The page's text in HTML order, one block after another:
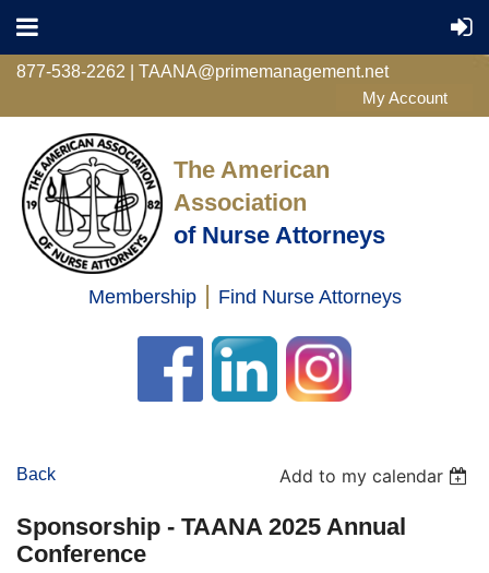
877-538-2262 | TAANA@primemanagement.net
The American
Association
of Nurse Attorneys
Membership| Find Nurse Attorneys
Back Add to my calendar
Sponsorship - TAANA 2025 Annual
Conference